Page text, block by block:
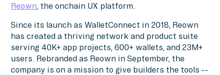
Reown, the onchain UX platform.
Since its launch as WalletConnect in 2018, Reown
has created a thriving network and product suite
serving 40K+ app projects, 600+ wallets, and 23M+
users. Rebranded as Reown in September, the
company is on a mission to give builders the tools --